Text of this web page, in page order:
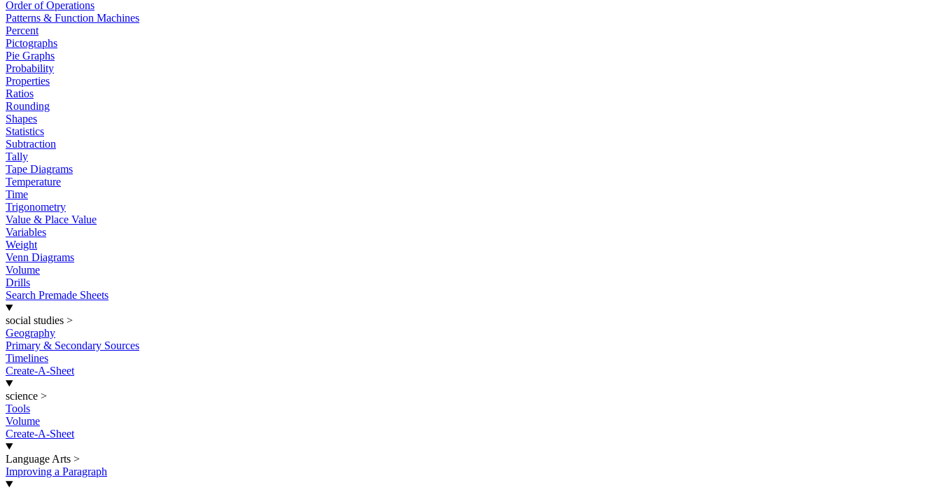
Order of Operations
Patterns & Function Machines
Percent
Pictographs
Pie Graphs
Probability
Properties
Ratios
Rounding
Shapes
Statistics
Subtraction
Tally
Tape Diagrams
Temperature
Time
Trigonometry
Value & Place Value
Variables
Weight
Venn Diagrams
Volume
Drills
Search Premade Sheets
social studies >
Geography
Primary & Secondary Sources
Timelines
Create-A-Sheet
science >
Tools
Volume
Create-A-Sheet
Language Arts >
Improving a Paragraph